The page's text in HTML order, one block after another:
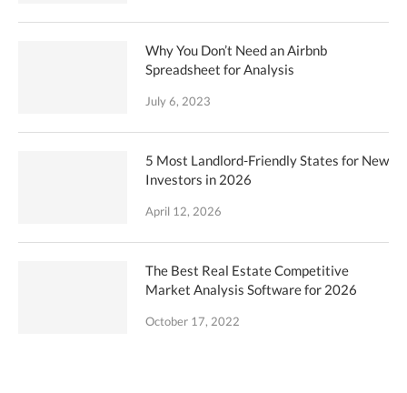
Why You Don’t Need an Airbnb
Spreadsheet for Analysis
July 6, 2023
5 Most Landlord-Friendly States for New
Investors in 2026
April 12, 2026
The Best Real Estate Competitive
Market Analysis Software for 2026
October 17, 2022